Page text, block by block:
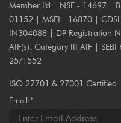
Member I'd | NSE - 14697 |
01152 | MSEI - 16870 |
IN304088 | DP Registration
AIF(s): Category III AIF |
25/1552
ISO 27701 & 27001 Certified
Email:*